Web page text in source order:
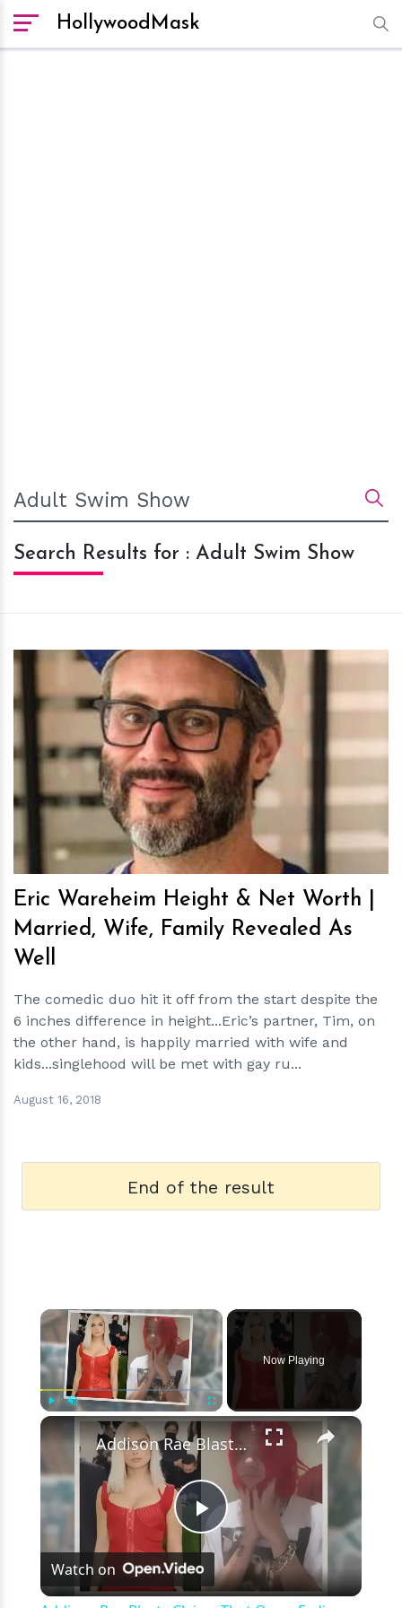
HollywoodMask
Search Results for : Adult Swim Show
hm
Eric Wareheim Height & Net Worth |
Married, Wife, Family Revealed As
Well
The comedic duo hit it off from the start despite the
6 inches difference in height...Eric’s partner, Tim, on
the other hand, is happily married with wife and
kids...singlehood will be met with gay ru...
August 16, 2018
End of the result
×
Unmute Fullscreen
Now Playing
×
Play
Video
Addison Rae Blasts Claims That Omer Fedi Leaked Their Intimate Picture
Watch on